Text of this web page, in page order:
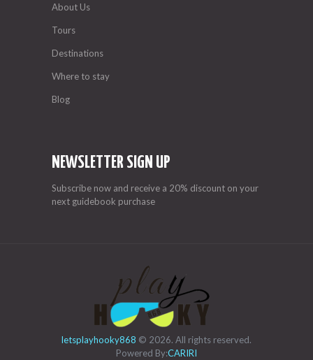
About Us
Tours
Destinations
Where to stay
Blog
NEWSLETTER SIGN UP
Subscribe now and receive a 20% discount on your
next guidebook purchase
letsplayhooky868 © 2026. All rights reserved.
Powered By:CARIRI